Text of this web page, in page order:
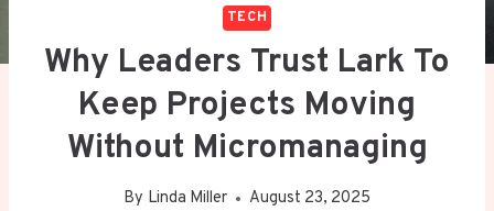
TECH
Why Leaders Trust Lark To
Keep Projects Moving
Without Micromanaging
By Linda Miller August 23, 2025